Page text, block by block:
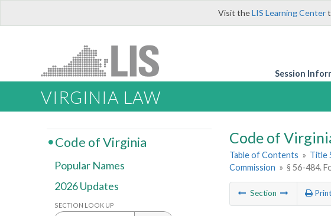
Visit theLIS Learning Center
Session
VIRGINIA LAW
Code of
Table of Contents » Title
Commission » § 56-484.
Section Print
Code of Virginia
Popular Names
2026 Updates
SECTION LOOK UP